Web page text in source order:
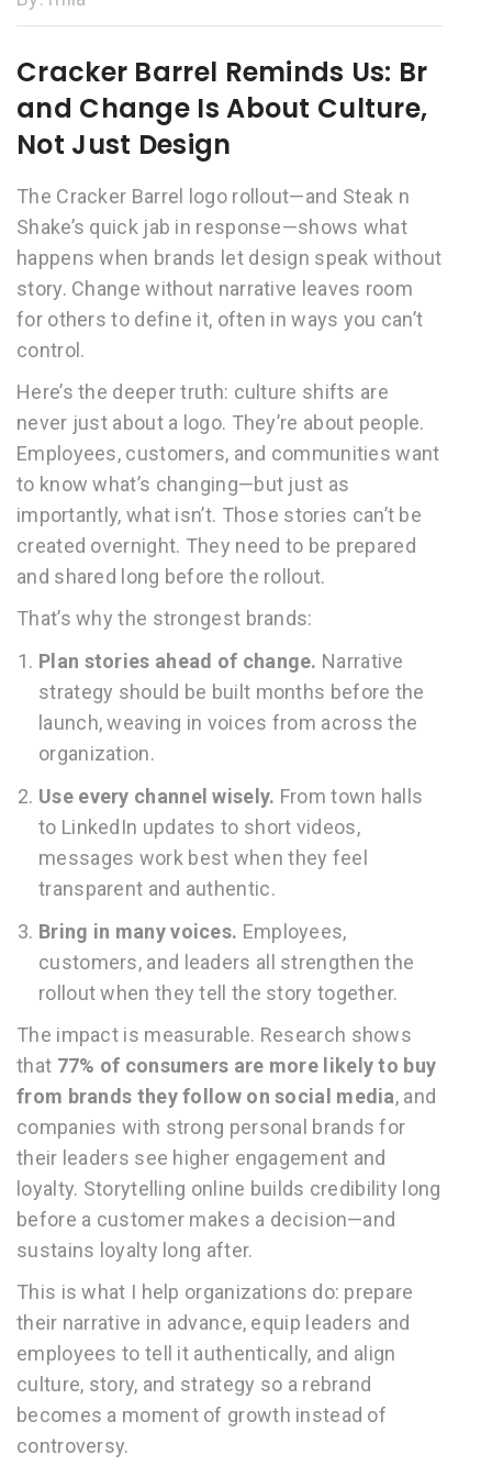
Cracker Barrel Reminds Us: Br
and Change Is About Culture,
Not Just Design
The Cracker Barrel logo rollout—and Steak n
Shake’s quick jab in response—shows what
happens when brands let design speak without
story. Change without narrative leaves room
for others to define it, often in ways you can’t
control.
Here’s the deeper truth: culture shifts are
never just about a logo. They’re about people.
Employees, customers, and communities want
to know what’s changing—but just as
importantly, what isn’t. Those stories can’t be
created overnight. They need to be prepared
and shared long before the rollout.
That’s why the strongest brands:
Plan stories ahead of change. Narrative
strategy should be built months before the
launch, weaving in voices from across the
organization.
Use every channel wisely. From town halls
to LinkedIn updates to short videos,
messages work best when they feel
transparent and authentic.
Bring in many voices. Employees,
customers, and leaders all strengthen the
rollout when they tell the story together.
The impact is measurable. Research shows
that 77% of consumers are more likely to buy
from brands they follow on social media, and
companies with strong personal brands for
their leaders see higher engagement and
loyalty. Storytelling online builds credibility long
before a customer makes a decision—and
sustains loyalty long after.
This is what I help organizations do: prepare
their narrative in advance, equip leaders and
employees to tell it authentically, and align
culture, story, and strategy so a rebrand
becomes a moment of growth instead of
controversy.